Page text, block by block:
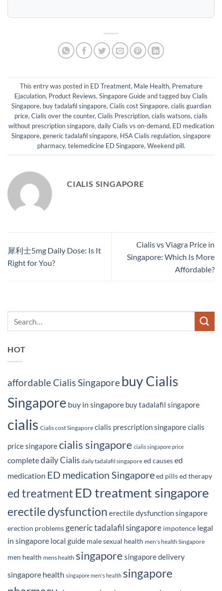
This entry was posted in ED Treatment, Male Health, Premature
Ejaculation, Product Reviews, Singapore Guideand tagged buy Cialis
Singapore, buy tadalafil singapore, Cialis cost Singapore, cialis guardian
price, Cialis over the counter, Cialis Prescription, cialis watsons, cialis
without prescription singapore, daily Cialis vs on-demand, ED medication
Singapore, generic tadalafil singapore, HSA Cialis regulation, singapore
pharmacy, telemedicine ED Singapore, Weekend pill.
CIALIS SINGAPORE
犀利士5mg Daily Dose: Is It
Right for You?
Cialis vs Viagra Price in
Singapore: Which Is More
Affordable?
HOT
affordable Cialis Singapore buy Cialis
Singapore buy in singapore buy tadalafil singapore
cialis Cialis cost Singapore cialis prescription singaporecialis
price singaporecialis singapore cialis singapore price
completedaily Cialis daily tadalafil singapore ed causesed
medication ED medication Singaporeed pillsed therapy
ed treatment ED treatment singapore
erectile dysfunction erectile dysfunction singapore
erection problems generic tadalafil singapore impotence legal
in singapore local guide male sexual health men's health Singapore
men health mens health singapore singapore delivery
singapore health singapore men's health singapore